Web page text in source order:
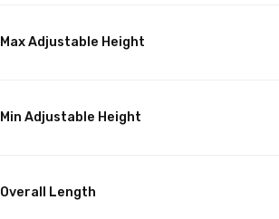
Max Adjustable Height
Min Adjustable Height
Overall Length